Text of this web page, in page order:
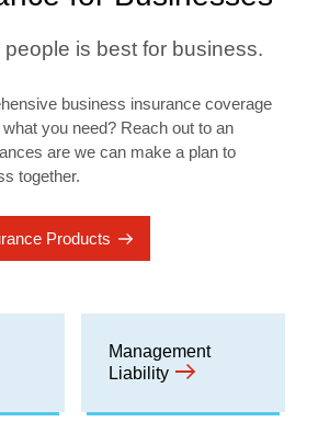
people is best for business.
business insurance coverage
what you need? Reach out to an
are we can make a plan to
together.
Products
Management
Liability